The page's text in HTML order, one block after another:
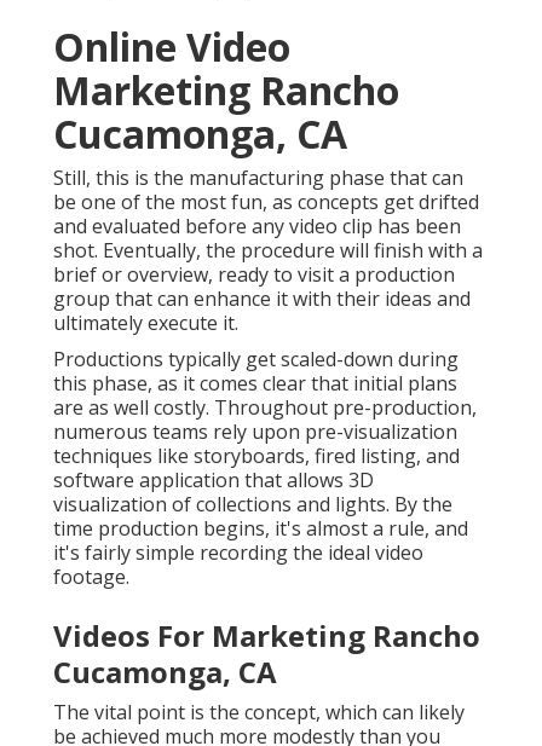
Online Video
Marketing Rancho
Cucamonga, CA
Still, this is the manufacturing phase that can
be one of the most fun, as concepts get drifted
and evaluated before any video clip has been
shot. Eventually, the procedure will finish with a
brief or overview, ready to visit a production
group that can enhance it with their ideas and
ultimately execute it.
Productions typically get scaled-down during
this phase, as it comes clear that initial plans
are as well costly. Throughout pre-production,
numerous teams rely upon pre-visualization
techniques like storyboards, fired listing, and
software application that allows 3D
visualization of collections and lights. By the
time production begins, it's almost a rule, and
it's fairly simple recording the ideal video
footage.
Videos For Marketing Rancho
Cucamonga, CA
The vital point is the concept, which can likely
be achieved much more modestly than you